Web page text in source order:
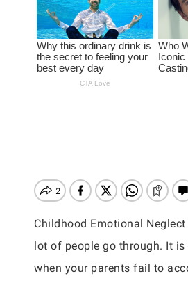
Childhood Emotional
lot of people go through. It
when your parents fail to